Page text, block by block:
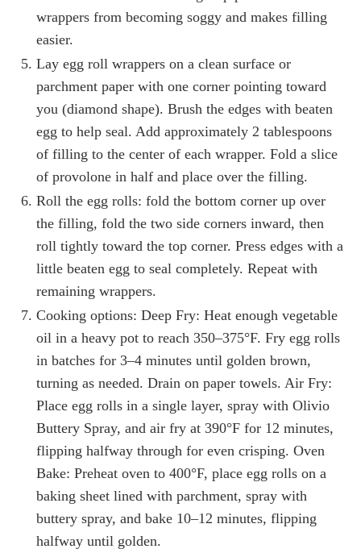
wrappers from becoming soggy and makes filling
easier.
Lay egg roll wrappers on a clean surface or
parchment paper with one corner pointing toward
you (diamond shape). Brush the edges with beaten
egg to help seal. Add approximately 2 tablespoons
of filling to the center of each wrapper. Fold a slice
of provolone in half and place over the filling.
Roll the egg rolls: fold the bottom corner up over
the filling, fold the two side corners inward, then
roll tightly toward the top corner. Press edges with a
little beaten egg to seal completely. Repeat with
remaining wrappers.
Cooking options: Deep Fry: Heat enough vegetable
oil in a heavy pot to reach 350–375°F. Fry egg rolls
in batches for 3–4 minutes until golden brown,
turning as needed. Drain on paper towels. Air Fry:
Place egg rolls in a single layer, spray with Olivio
Buttery Spray, and air fry at 390°F for 12 minutes,
flipping halfway through for even crisping. Oven
Bake: Preheat oven to 400°F, place egg rolls on a
baking sheet lined with parchment, spray with
buttery spray, and bake 10–12 minutes, flipping
halfway until golden.